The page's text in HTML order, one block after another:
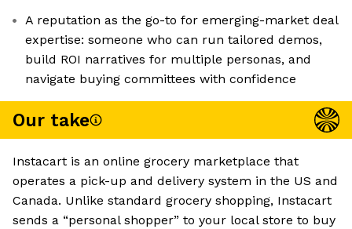
A reputation as the go-to for emerging-market deal
expertise: someone who can run tailored demos,
build ROI narratives for multiple personas, and
navigate buying committees with confidence
Our take
Instacart is an online grocery marketplace that
operates a pick-up and delivery system in the US and
Canada. Unlike standard grocery shopping, Instacart
sends a “personal shopper” to your local store to buy